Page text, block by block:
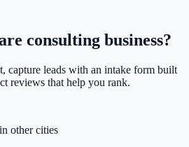
consulting business?
, capture leads with an intake form built
reviews that help you rank.
in other cities